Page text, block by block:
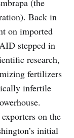
(the
Back in
on imported
stepped in
research,
fertilizers
infertile
on the
initial